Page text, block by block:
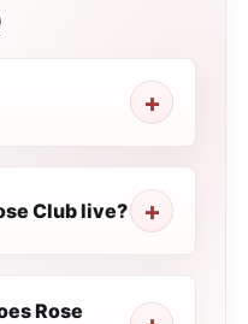
Club live?
Rose